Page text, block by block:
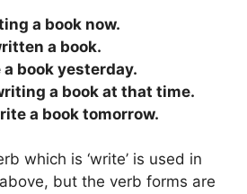
a book now.
a book.
a book yesterday.
a book at that time.
a book tomorrow.
which is ‘write’ is used in
but the verb forms are